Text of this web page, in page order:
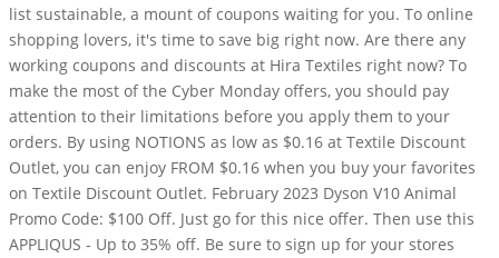
list sustainable, a mount of coupons waiting for you. To online
shopping lovers, it's time to save big right now. Are there any
working coupons and discounts at Hira Textiles right now? To
make the most of the Cyber Monday offers, you should pay
attention to their limitations before you apply them to your
orders. By using NOTIONS as low as $0.16 at Textile Discount
Outlet, you can enjoy FROM $0.16 when you buy your favorites
on Textile Discount Outlet. February 2023 Dyson V10 Animal
Promo Code: $100 Off. Just go for this nice offer. Then use this
APPLIQUS - Up to 35% off. Be sure to sign up for your stores